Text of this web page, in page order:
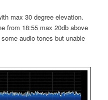
max 30 degree elevation.
from 18:55 max 20db above
audio tones but unable